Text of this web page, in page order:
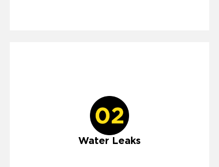
Water Leaks